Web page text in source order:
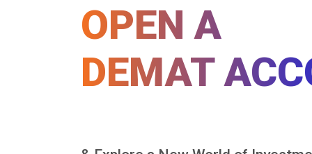
OPEN A
DEMAT